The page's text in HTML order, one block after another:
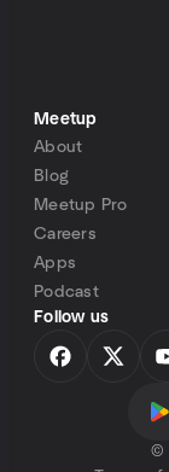
Meetup
About
Blog
Meetup Pro
Careers
Apps
Podcast
Follow us
©